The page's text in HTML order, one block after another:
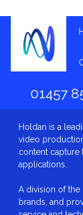
01457
Holdan is a
video
content capture
applications.
A division of
brands, and